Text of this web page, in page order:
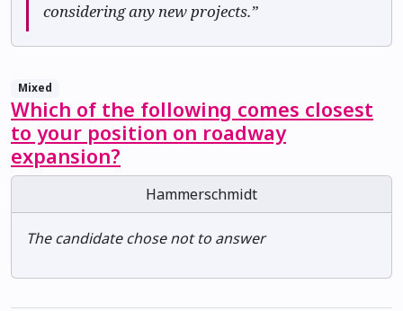
considering any new projects.”
Mixed
Which of the following comes closest
to your position on roadway
expansion?
Hammerschmidt
The candidate chose not to answer